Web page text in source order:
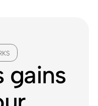
gains